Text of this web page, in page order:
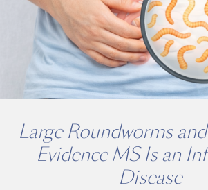
Large Roundworms
Evidence MS Is an
Disease